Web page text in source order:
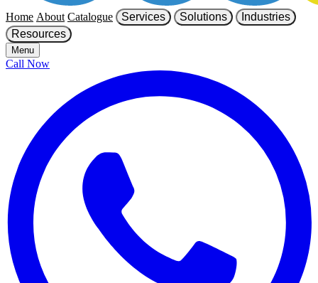
Home About Catalogue Services Solutions
Industries
Resources
Menu
Call Now